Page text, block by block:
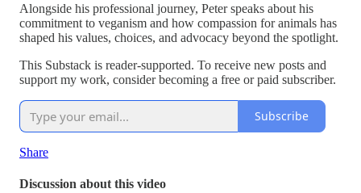
Alongside his professional journey, Peter speaks about his
commitment to veganism and how compassion for animals has
shaped his values, choices, and advocacy beyond the spotlight.
This Substack is reader-supported. To receive new posts and
support my work, consider becoming a free or paid subscriber.
Subscribe
Share
Discussion about this video